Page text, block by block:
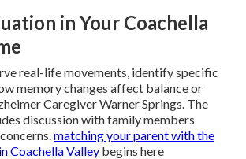
in Your Coachella
real-life movements, identify specific
memory changes affect balance or
Caregiver Warner Springs. The
discussion with family members
matching your parent with the
Coachella Valley begins here